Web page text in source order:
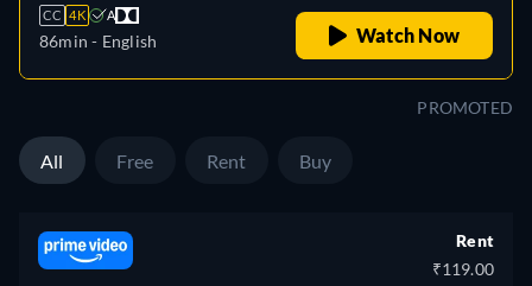
CC 4K A
86min - English Watch Now
PROMOTED
All Free Rent Buy
Rent
₹119.00